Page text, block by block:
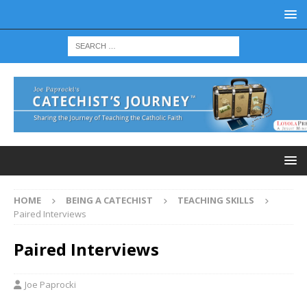
HOME BEING A CATECHIST
TEACHING SKILLS
Paired Interviews
Paired Interviews
Joe Paprocki